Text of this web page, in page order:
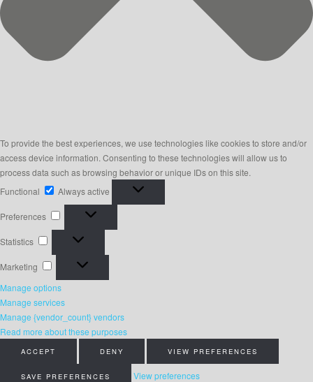
To provide the best experiences, we use technologies like cookies to store and/or
access device information. Consenting to these technologies will allow us to
process data such as browsing behavior or unique IDs on this site.
Functional
Functional
Always active
Preferences Preferences
Statistics Statistics
Marketing Marketing
Manage options
Manage services
Manage {vendor_count} vendors
Read more about these purposes
ACCEPT DENY VIEW PREFERENCES
SAVE PREFERENCES
View preferences